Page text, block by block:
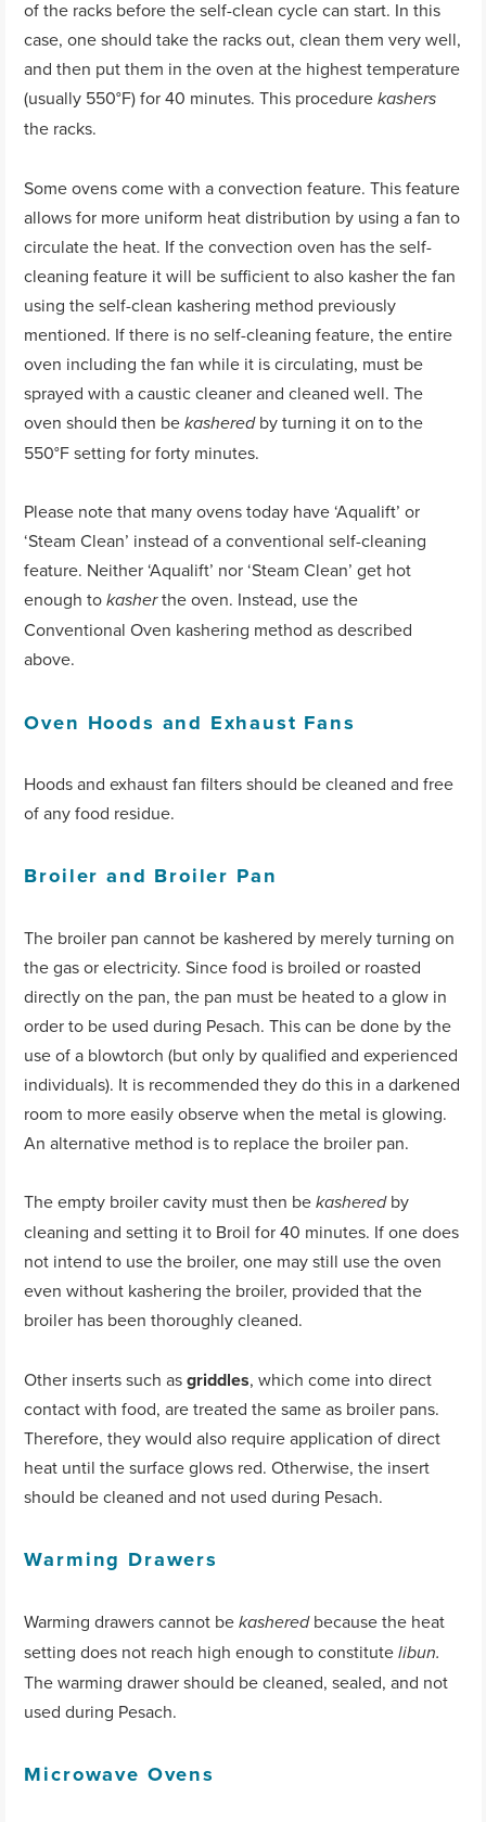
of the racks before the self-clean cycle can start. In this
case, one should take the racks out, clean them very well,
and then put them in the oven at the highest temperature
(usually 550°F) for 40 minutes. This procedurekashers
the racks.
Some ovens come with a convection feature. This feature
allows for more uniform heat distribution by using a fan to
circulate the heat. If the convection oven has the self-
cleaning feature it will be sufficient to also kasher the fan
using the self-clean kashering method previously
mentioned. If there is no self-cleaning feature, the entire
oven including the fan while it is circulating, must be
sprayed with a caustic cleaner and cleaned well. The
oven should then bekasheredby turning it on to the
550°F setting for forty minutes.
Please note that many ovens today have ‘Aqualift’ or
‘Steam Clean’ instead of a conventional self-cleaning
feature. Neither ‘Aqualift’ nor ‘Steam Clean’ get hot
enough tokasherthe oven. Instead, use the
Conventional Oven kashering method as described
above.
Oven Hoods and Exhaust Fans
Hoods and exhaust fan filters should be cleaned and free
of any food residue.
Broiler and Broiler Pan
The broiler pan cannot be kashered by merely turning on
the gas or electricity. Since food is broiled or roasted
directly on the pan, the pan must be heated to a glow in
order to be used during Pesach. This can be done by the
use of a blowtorch (but only by qualified and experienced
individuals). It is recommended they do this in a darkened
room to more easily observe when the metal is glowing.
An alternative method is to replace the broiler pan.
The empty broiler cavity must then bekasheredby
cleaning and setting it to Broil for 40 minutes. If one does
not intend to use the broiler, one may still use the oven
even without kashering the broiler, provided that the
broiler has been thoroughly cleaned.
Other inserts such asgriddles, which come into direct
contact with food, are treated the same as broiler pans.
Therefore, they would also require application of direct
heat until the surface glows red. Otherwise, the insert
should be cleaned and not used during Pesach.
Warming Drawers
Warming drawers cannot bekasheredbecause the heat
setting does not reach high enough to constitutelibun.
The warming drawer should be cleaned, sealed, and not
used during Pesach.
Microwave Ovens